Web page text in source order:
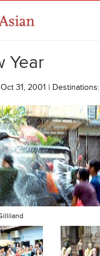
Year
31, 2001 | Destinations: